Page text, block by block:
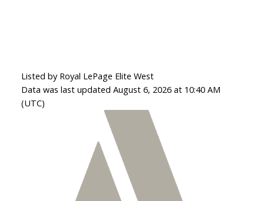
Listed by Royal LePage Elite West
Data was last updated August 6, 2026 at 10:40 AM
(UTC)